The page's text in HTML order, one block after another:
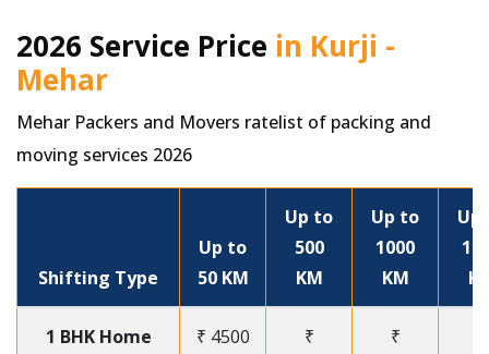
2026 Service Price in Kurji -
Mehar
Mehar Packers and Movers ratelist of packing and
moving services 2026
Shifting Type
Up to
50 KM
Up to
500
KM
Up to
1000
KM
Up
1 BHK Home ₹ 4500 ₹ ₹